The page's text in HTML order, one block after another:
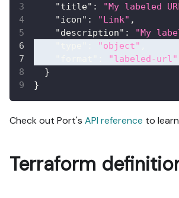
"title" : "My labeled
"icon" : "Link" ,
"description" :
"My
"object"
"labeled-url"
}
}
Check out Port's API reference to
Terraform